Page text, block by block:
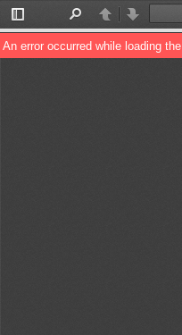
Toggle
Sidebar
PreviousNext
An error occurred while loading